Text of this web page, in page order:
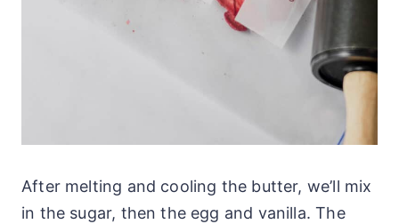
After melting and cooling the butter, we’ll mix
in the sugar, then the egg and vanilla. The